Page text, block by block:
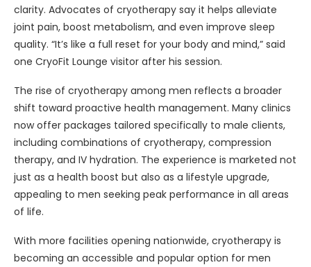
clarity. Advocates of cryotherapy say it helps alleviate
joint pain, boost metabolism, and even improve sleep
quality. “It’s like a full reset for your body and mind,” said
one CryoFit Lounge visitor after his session.
The rise of cryotherapy among men reflects a broader
shift toward proactive health management. Many clinics
now offer packages tailored specifically to male clients,
including combinations of cryotherapy, compression
therapy, and IV hydration. The experience is marketed not
just as a health boost but also as a lifestyle upgrade,
appealing to men seeking peak performance in all areas
of life.
With more facilities opening nationwide, cryotherapy is
becoming an accessible and popular option for men